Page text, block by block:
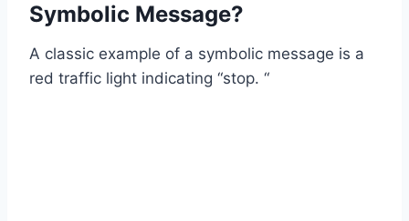
Symbolic Message?
A classic example of a symbolic message is a
red traffic light indicating “stop. “